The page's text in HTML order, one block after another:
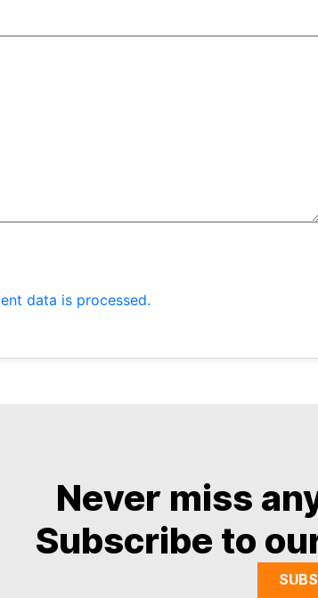
data is processed.
Never miss
Subscribe to